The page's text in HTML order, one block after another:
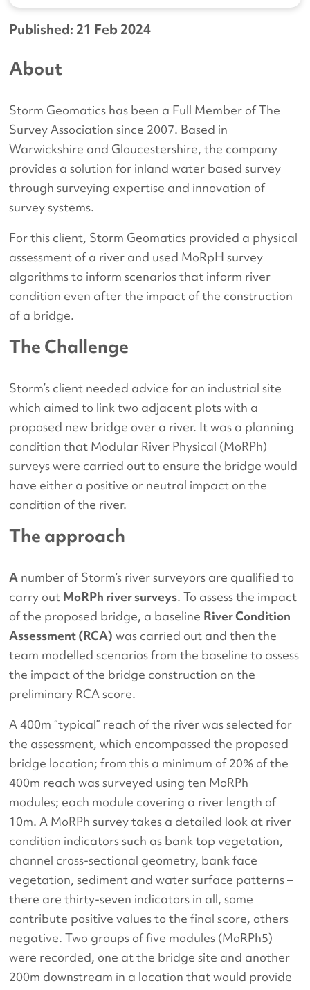
Published: 21 Feb 2024
About
Storm Geomatics has been a Full Member of The
Survey Association since 2007. Based in
Warwickshire and Gloucestershire, the company
provides a solution for inland water based survey
through surveying expertise and innovation of
survey systems.
For this client, Storm Geomatics provided a physical
assessment of a river and used MoRpH survey
algorithms to inform scenarios that inform river
condition even after the impact of the construction
of a bridge.
The Challenge
Storm’s client needed advice for an industrial site
which aimed to link two adjacent plots with a
proposed new bridge over a river. It was a planning
condition that Modular River Physical (MoRPh)
surveys were carried out to ensure the bridge would
have either a positive or neutral impact on the
condition of the river.
The approach
A number of Storm’s river surveyors are qualified to
carry out MoRPh river surveys. To assess the impact
of the proposed bridge, a baseline River Condition
Assessment (RCA) was carried out and then the
team modelled scenarios from the baseline to assess
the impact of the bridge construction on the
preliminary RCA score.
A 400m “typical” reach of the river was selected for
the assessment, which encompassed the proposed
bridge location; from this a minimum of 20% of the
400m reach was surveyed using ten MoRPh
modules; each module covering a river length of
10m. A MoRPh survey takes a detailed look at river
condition indicators such as bank top vegetation,
channel cross-sectional geometry, bank face
vegetation, sediment and water surface patterns –
there are thirty-seven indicators in all, some
contribute positive values to the final score, others
negative. Two groups of five modules (MoRPh5)
were recorded, one at the bridge site and another
200m downstream in a location that would provide